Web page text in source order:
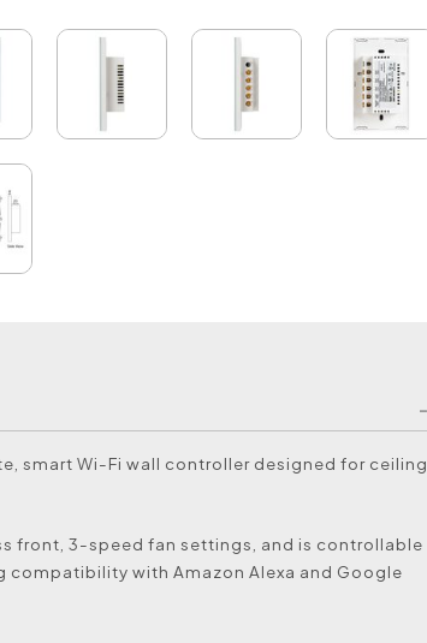
smart Wi-Fi wall controller designed for ceiling
front, 3-speed fan settings, and is controllable
compatibility with Amazon Alexa and Google